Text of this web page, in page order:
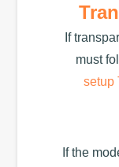
If
must
setup
If the